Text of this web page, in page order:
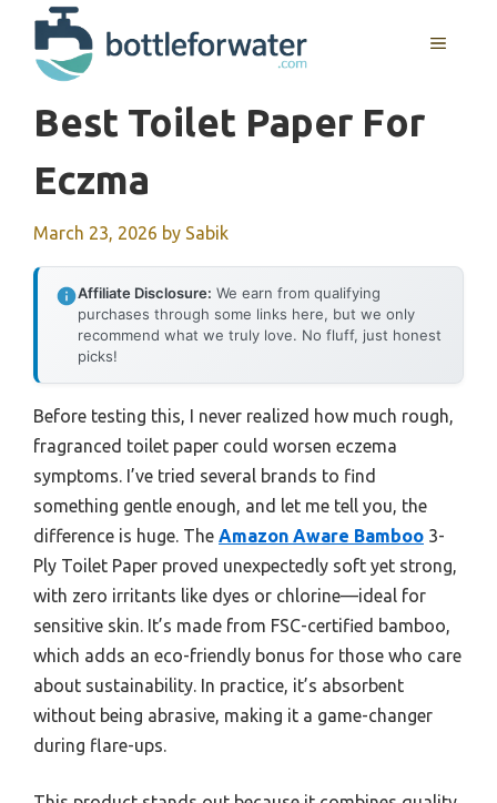
content
MENU
Best Toilet Paper For
Eczma
March 23, 2026 by Sabik
Affiliate Disclosure: We earn from qualifying
purchases through some links here, but we only
recommend what we truly love. No fluff, just honest
picks!
Before testing this, I never realized how much rough,
fragranced toilet paper could worsen eczema
symptoms. I’ve tried several brands to find
something gentle enough, and let me tell you, the
difference is huge. The Amazon Aware Bamboo 3-
Ply Toilet Paper proved unexpectedly soft yet strong,
with zero irritants like dyes or chlorine—ideal for
sensitive skin. It’s made from FSC-certified bamboo,
which adds an eco-friendly bonus for those who care
about sustainability. In practice, it’s absorbent
without being abrasive, making it a game-changer
during flare-ups.